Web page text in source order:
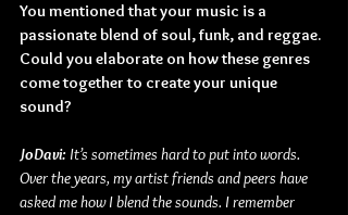
You mentioned that your music is a
passionate blend of soul, funk, and reggae.
Could you elaborate on how these genres
come together to create your unique
sound?
JoDavi: It’s sometimes hard to put into words.
Over the years, my artist friends and peers have
asked me how I blend the sounds. I remember